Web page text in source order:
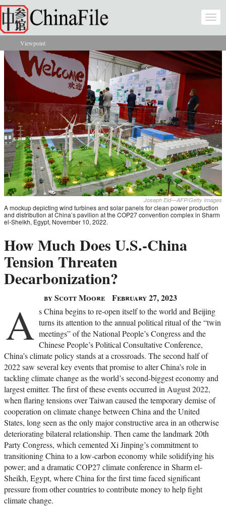
Skip to main content
You are here
Viewpoint
Joseph Eid—AFP/Getty Images
A mockup depicting wind turbines and solar panels for clean power production
and distribution at China’s pavilion at the COP27 convention complex in Sharm
el-Sheikh, Egypt, November 10, 2022.
How Much Does U.S.-China
Tension Threaten
Decarbonization?
by Scott Moore February 27, 2023
A s China begins to re-open itself to the world and Beijing
turns its attention to the annual political ritual of the “twin
meetings” of the National People’s Congress and the
Chinese People’s Political Consultative Conference,
China’s climate policy stands at a crossroads. The second half of
2022 saw several key events that promise to alter China’s role in
tackling climate change as the world’s second-biggest economy and
largest emitter. The first of these events occurred in August 2022,
when flaring tensions over Taiwan caused the temporary demise of
cooperation on climate change between China and the United
States, long seen as the only major constructive area in an otherwise
deteriorating bilateral relationship. Then came the landmark 20th
Party Congress, which cemented Xi Jinping’s commitment to
transitioning China to a low-carbon economy while solidifying his
power; and a dramatic COP27 climate conference in Sharm el-
Sheikh, Egypt, where China for the first time faced significant
pressure from other countries to contribute money to help fight
climate change.